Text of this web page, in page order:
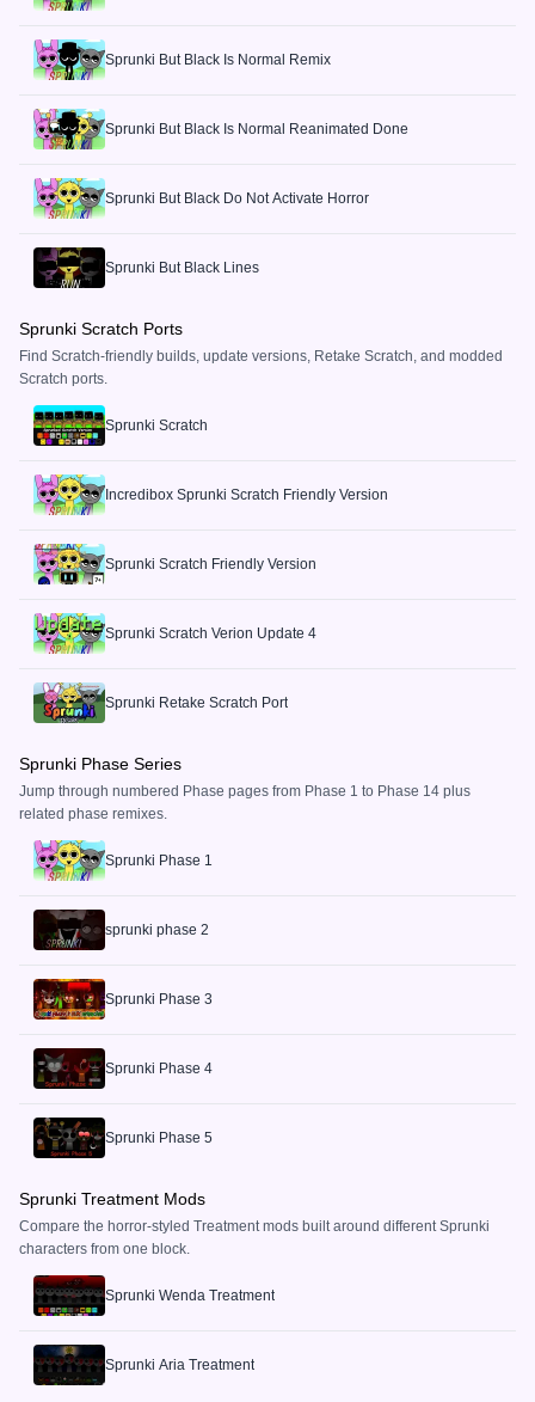
Sprunki But Black Is Normal Remix
Sprunki But Black Is Normal Reanimated Done
Sprunki But Black Do Not Activate Horror
Sprunki But Black Lines
Sprunki Scratch Ports
Find Scratch-friendly builds, update versions, Retake Scratch, and modded
Scratch ports.
Sprunki Scratch
Incredibox Sprunki Scratch Friendly Version
Sprunki Scratch Friendly Version
Sprunki Scratch Verion Update 4
Sprunki Retake Scratch Port
Sprunki Phase Series
Jump through numbered Phase pages from Phase 1 to Phase 14 plus
related phase remixes.
Sprunki Phase 1
sprunki phase 2
Sprunki Phase 3
Sprunki Phase 4
Sprunki Phase 5
Sprunki Treatment Mods
Compare the horror-styled Treatment mods built around different Sprunki
characters from one block.
Sprunki Wenda Treatment
Sprunki Aria Treatment